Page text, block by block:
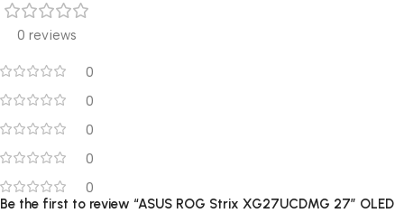
0 reviews
0
0
0
0
0
Be the first to review “ASUS ROG Strix XG27UCDMG 27″ OLED